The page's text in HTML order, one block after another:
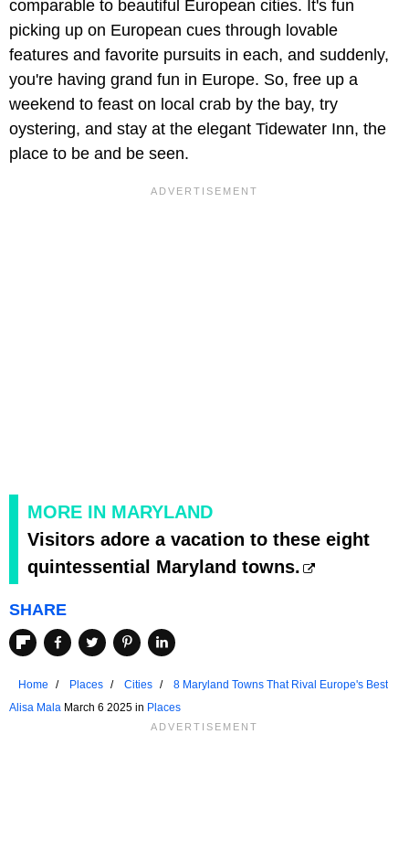
comparable to beautiful European cities. It's fun
picking up on European cues through lovable
features and favorite pursuits in each, and suddenly,
you're having grand fun in Europe. So, free up a
weekend to feast on local crab by the bay, try
oystering, and stay at the elegant Tidewater Inn, the
place to be and be seen.
MORE IN MARYLAND
Visitors adore a vacation to these eight
quintessential Maryland towns.
SHARE
Home Places Cities
8 Maryland Towns That Rival Europe's Best
Alisa Mala March 6 2025 in Places